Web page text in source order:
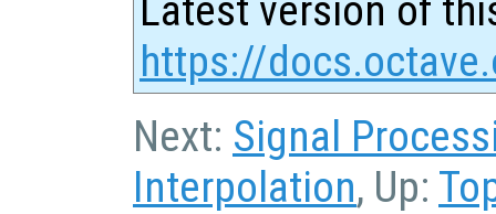
Latest version of
https://
Next: Signal
Interpolation, Up: